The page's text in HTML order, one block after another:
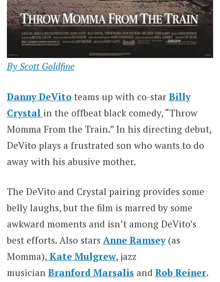
By Scott Goldfine
Danny DeVito teams up with co-star Billy
Crystal in the offbeat black comedy, “Throw
Momma From the Train.” In his directing debut,
DeVito plays a frustrated son who wants to do
away with his abusive mother.
The DeVito and Crystal pairing provides some
belly laughs, but the film is marred by some
awkward moments and isn’t among DeVito’s
best efforts. Also stars Anne Ramsey(as
Momma), Kate Mulgrew, jazz
musician Branford Marsalis and Rob Reiner.